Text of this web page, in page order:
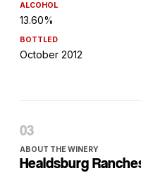
ALCOHOL
13.60%
BOTTLED
October 2012
ABOUT THE WINERY
Healdsburg